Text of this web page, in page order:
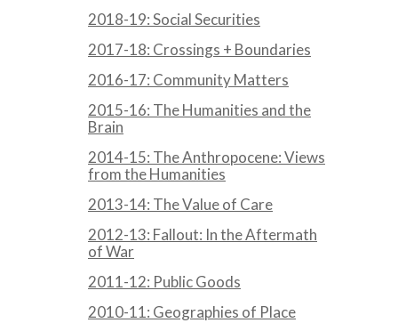
2018-19: Social Securities
2017-18: Crossings + Boundaries
2016-17: Community Matters
2015-16: The Humanities and the
Brain
2014-15: The Anthropocene: Views
from the Humanities
2013-14: The Value of Care
2012-13: Fallout: In the Aftermath
of War
2011-12: Public Goods
2010-11: Geographies of Place